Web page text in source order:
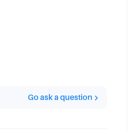
Go ask a question